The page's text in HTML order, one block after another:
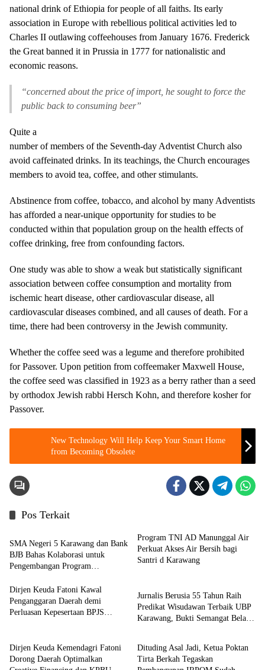
national drink of Ethiopia for people of all faiths. Its early
association in Europe with rebellious political activities led to
Charles II outlawing coffeehouses from January 1676. Frederick
the Great banned it in Prussia in 1777 for nationalistic and
economic reasons.
“concerned about the price of import, he sought to force the
public back to consuming beer”
Quite a
number of members of the Seventh-day Adventist Church also
avoid caffeinated drinks. In its teachings, the Church encourages
members to avoid tea, coffee, and other stimulants.
Abstinence from coffee, tobacco, and alcohol by many Adventists
has afforded a near-unique opportunity for studies to be
conducted within that population group on the health effects of
coffee drinking, free from confounding factors.
One study was able to show a weak but statistically significant
association between coffee consumption and mortality from
ischemic heart disease, other cardiovascular disease, all
cardiovascular diseases combined, and all causes of death. For a
time, there had been controversy in the Jewish community.
Whether the coffee seed was a legume and therefore prohibited
for Passover. Upon petition from coffeemaker Maxwell House,
the coffee seed was classified in 1923 as a berry rather than a seed
by orthodox Jewish rabbi Hersch Kohn, and therefore kosher for
Passover.
New Technology Will Help Keep Your Smart Home
from Becoming Obsolete
Pos Terkait
Berita
SMA Negeri 5 Karawang dan Bank
BJB Bahas Kolaborasi untuk
Pengembangan Program
Program TNI AD Manunggal Air
Perkuat Akses Air Bersih bagi
Santri d Karawang
Dirjen Keuda Fatoni Kawal
Penganggaran Daerah demi
Perluasan Kepesertaan BPJS
Jurnalis Berusia 55 Tahun Raih
Predikat Wisudawan Terbaik UBP
Karawang, Bukti Semangat Belajar
Dirjen Keuda Kemendagri Fatoni
Dorong Daerah Optimalkan
Berita
Dituding Asal Jadi, Ketua Poktan
Tirta Berkah Tegaskan